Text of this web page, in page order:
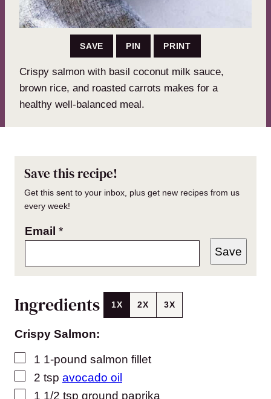
SAVE PIN PRINT
Crispy salmon with basil coconut milk sauce,
brown rice, and roasted carrots makes for a
healthy well-balanced meal.
Save this recipe!
Get this sent to your inbox, plus get new recipes from us
every week!
Email *
Save
Ingredients 1X 2X 3X
Crispy Salmon:
▢
1 1-pound salmon fillet
▢
2 tsp avocado oil
▢
1 1/2 tsp ground paprika